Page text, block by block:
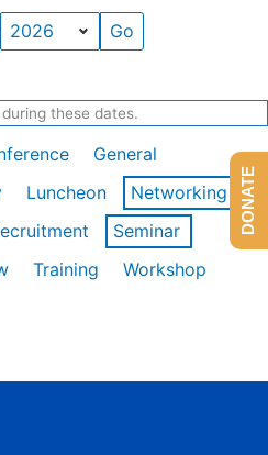
these dates.
General
Luncheon
Networking
Seminar
Training
Workshop
DONATE